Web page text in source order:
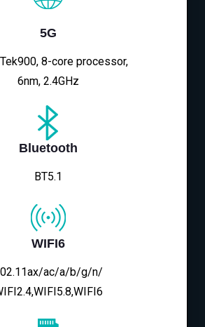
5G
8-core processor,
6nm, 2.4GHz
Bluetooth
BT5.1
WIFI6
ac/a/b/g/n/